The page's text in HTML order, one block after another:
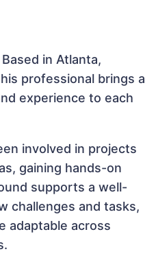
Based in Atlanta,
professional brings a
experience to each
involved in projects
gaining hands-on
supports a well-
challenges and tasks,
adaptable across